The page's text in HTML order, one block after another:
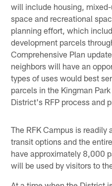
will include housing,
space and recreational
planning effort, which
development parcels
Comprehensive Plan
neighbors will have an
types of uses would best
parcels in the Kingman
District's RFP process and
The RFK Campus is
transit options and the
have approximately 8,000
will be used by visitors to